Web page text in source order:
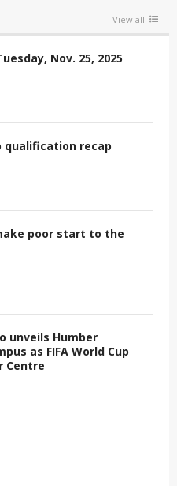
View all
Nov. 25, 2025
qualification recap
poor start to the
unveils Humber
as FIFA World Cup
Centre